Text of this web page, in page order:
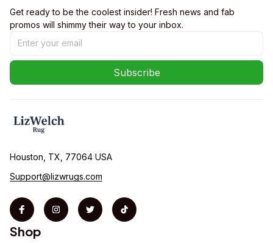
Get ready to be the coolest insider! Fresh news and fab
promos will shimmy their way to your inbox.
Subscribe
Houston, TX, 77064 USA
Support@lizwrugs.com
Shop